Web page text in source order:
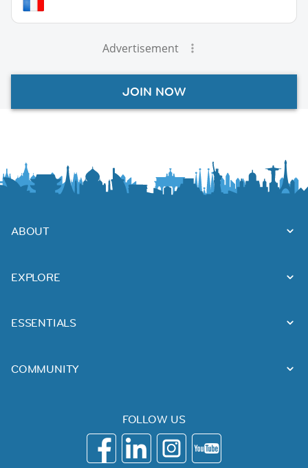
Advertisement
JOIN NOW
ABOUT
EXPLORE
ESSENTIALS
COMMUNITY
FOLLOW US